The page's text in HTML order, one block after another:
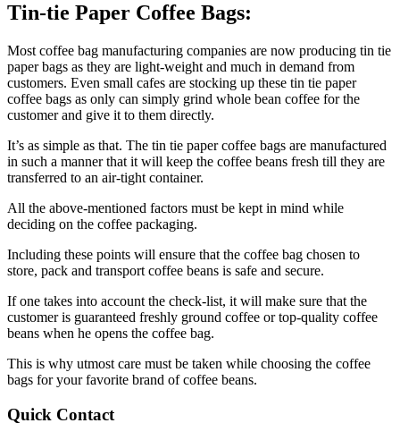
Tin-tie Paper Coffee Bags:
Most coffee bag manufacturing companies are now producing tin tie
paper bags as they are light-weight and much in demand from
customers. Even small cafes are stocking up these tin tie paper
coffee bags as only can simply grind whole bean coffee for the
customer and give it to them directly.
It’s as simple as that. The tin tie paper coffee bags are manufactured
in such a manner that it will keep the coffee beans fresh till they are
transferred to an air-tight container.
All the above-mentioned factors must be kept in mind while
deciding on the coffee packaging.
Including these points will ensure that the coffee bag chosen to
store, pack and transport coffee beans is safe and secure.
If one takes into account the check-list, it will make sure that the
customer is guaranteed freshly ground coffee or top-quality coffee
beans when he opens the coffee bag.
This is why utmost care must be taken while choosing the coffee
bags for your favorite brand of coffee beans.
Quick Contact